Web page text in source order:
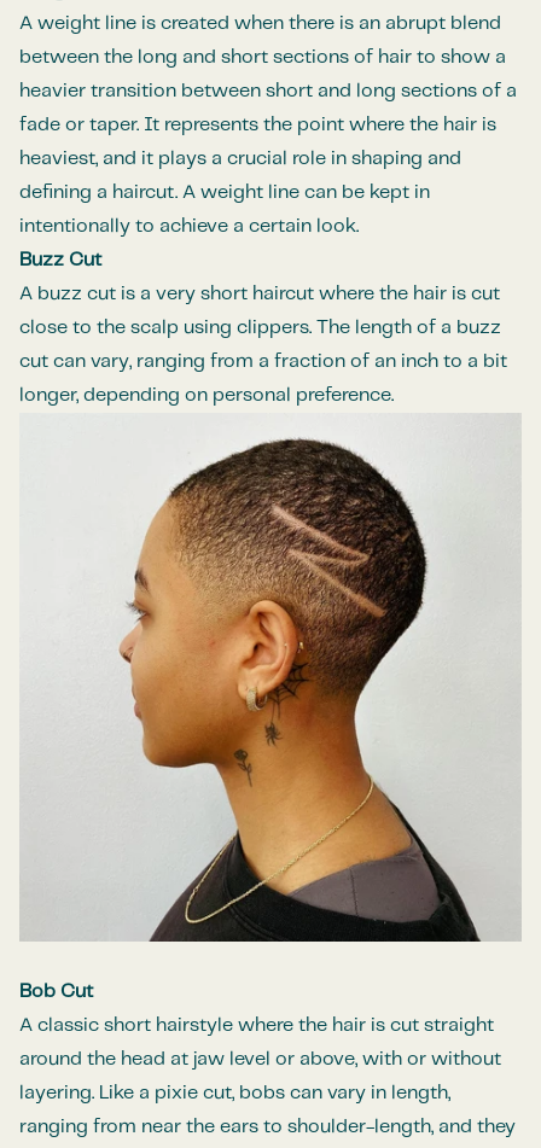
A weight line is created when there is an abrupt blend
between the long and short sections of hair to show a
heavier transition between short and long sections of a
fade or taper. It represents the point where the hair is
heaviest, and it plays a crucial role in shaping and
defining a haircut. A weight line can be kept in
intentionally to achieve a certain look.
Buzz Cut
A buzz cut is a very short haircut where the hair is cut
close to the scalp using clippers. The length of a buzz
cut can vary, ranging from a fraction of an inch to a bit
longer, depending on personal preference.
Bob Cut
A classic short hairstyle where the hair is cut straight
around the head at jaw level or above, with or without
layering. Like a pixie cut, bobs can vary in length,
ranging from near the ears to shoulder-length, and they